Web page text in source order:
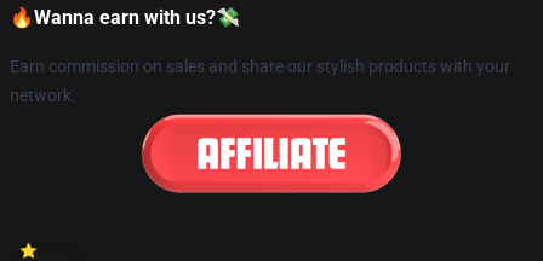
🔥Wanna earn with us?💸
Earn commission on sales and share our stylish products with your
network.